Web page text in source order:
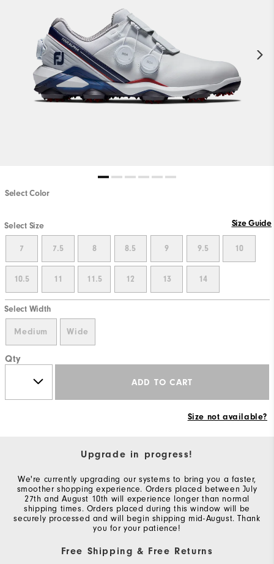
Select Color
Select Size Size Guide
7 7.5 8 8.5 9 9.5 10
10.5 11 11.5 12 13 14
Select Width
Medium Wide
Qty
ADD TO CART
Size not available?
Upgrade in progress!
We're currently upgrading our systems to bring you a faster,
smoother shopping experience. Orders placed between July
27th and August 10th will experience longer than normal
shipping times. Orders placed during this window will be
securely processed and will begin shipping mid-August. Thank
you for your patience!
Free Shipping & Free Returns